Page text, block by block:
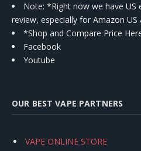
Note: *Right now we have US
review, especially for Amazon US
*Shop and Compare Price
Facebook
Youtube
OUR BEST VAPE PARTNERS
VAPE ONLINE STORE